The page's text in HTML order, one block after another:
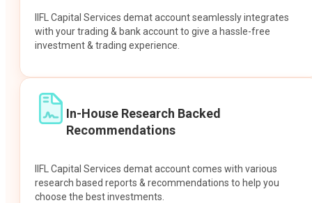
IIFL Capital Services demat account seamlessly integrates
with your trading & bank account to give a hassle-free
investment & trading experience.
In-House Research Backed
Recommendations
IIFL Capital Services demat account comes with various
research based reports & recommendations to help you
choose the best investments.